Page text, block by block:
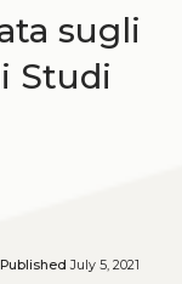
sugli
Studi
Published July 5, 2021